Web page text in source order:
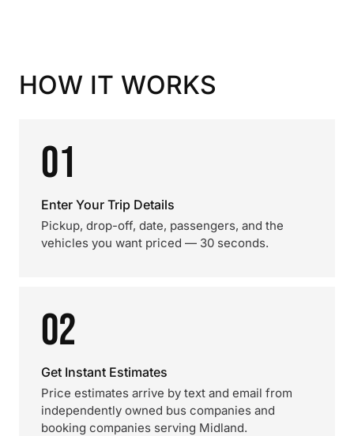
HOW IT WORKS
01
Enter Your Trip Details
Pickup, drop-off, date, passengers, and the
vehicles you want priced — 30 seconds.
02
Get Instant Estimates
Price estimates arrive by text and email from
independently owned bus companies and
booking companies serving Midland.